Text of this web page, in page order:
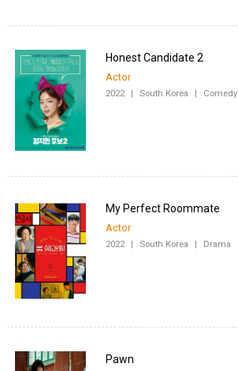
Honest Candidate 2
Actor
2022 | South Korea | Comedy
My Perfect Roommate
Actor
2022 | South Korea | Drama
Pawn